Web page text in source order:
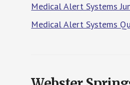
Medical Alert Systems
Medical Alert Systems